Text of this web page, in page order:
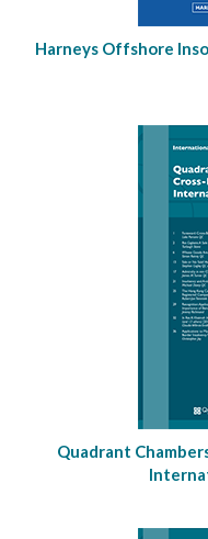
Harneys Offshore
Quadrant